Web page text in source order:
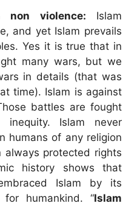
non violence: Islam
and yet Islam prevails
Yes it is true that in
many wars, but we
in details (that was
time). Islam is against
battles are fought
inequity. Islam never
humans of any religion
always protected rights
history shows that
Islam by its
humankind. “Islam